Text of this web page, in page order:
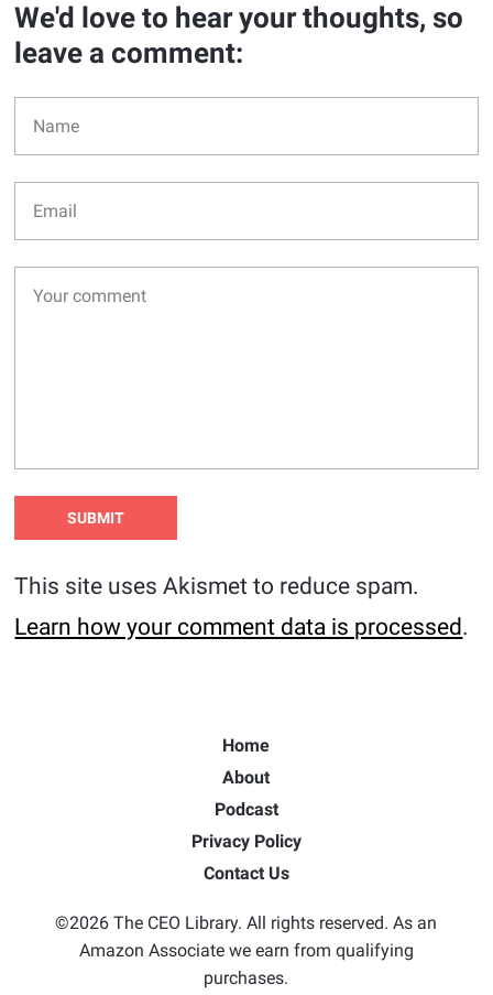
We'd love to hear your thoughts, so
leave a comment:
This site uses Akismet to reduce spam.
Learn how your comment data is processed.
Home
About
Podcast
Privacy Policy
Contact Us
©2026 The CEO Library. All rights reserved. As an
Amazon Associate we earn from qualifying
purchases.